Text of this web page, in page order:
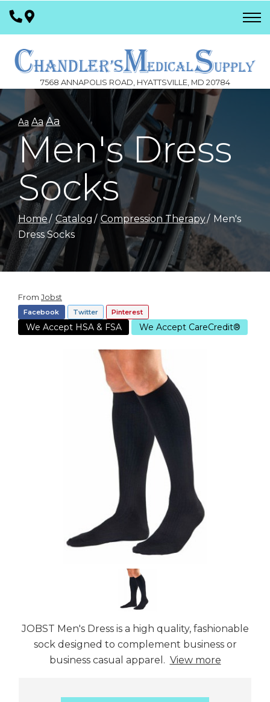
Skip
7568 ANNAPOLIS ROAD, HYATTSVILLE, MD 20784
Aa Aa Aa
Men's Dress
Socks
Home Catalog Compression Therapy
Men's
Dress Socks
From Jobst
Facebook Twitter Pinterest
We Accept HSA & FSA We Accept CareCredit®
JOBST Men's Dress is a high quality, fashionable
sock designed to complement business or
business casual apparel. View more